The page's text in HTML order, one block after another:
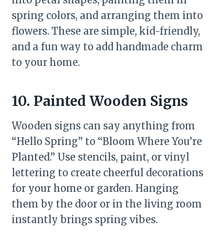
spring colors, and arranging them into
flowers. These are simple, kid-friendly,
and a fun way to add handmade charm
to your home.
10. Painted Wooden Signs
Wooden signs can say anything from
“Hello Spring” to “Bloom Where You’re
Planted.” Use stencils, paint, or vinyl
lettering to create cheerful decorations
for your home or garden. Hanging
them by the door or in the living room
instantly brings spring vibes.